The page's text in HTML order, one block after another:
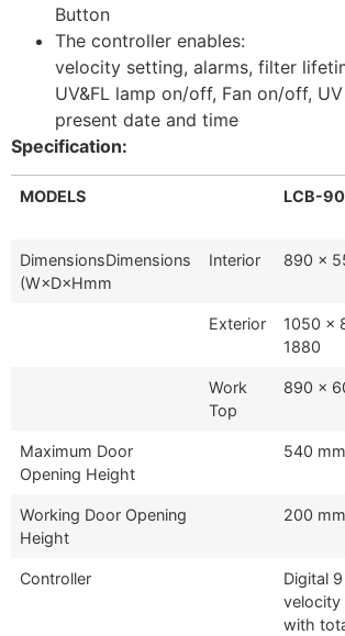
Button
The controller enables:
velocity setting, alarms, filter
UV&FL lamp on/off, Fan on/off,
present date and time
Specification:
MODELS LCB-
DimensionsDimensions
(W×D×Hmm
Interior 890 x
Exterior
1050 x
1880
Work
Top
890 x
Maximum Door
Opening Height
540 mm
Working Door Opening
Height
200 mm
Controller
Digital
velocity
with